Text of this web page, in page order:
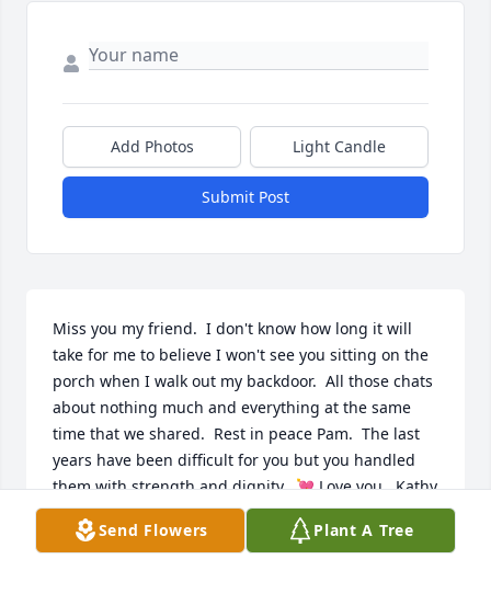
Add Photos Light Candle
Submit Post
Miss you my friend.  I don't know how long it will
take for me to believe I won't see you sitting on the
porch when I walk out my backdoor.  All those chats
about nothing much and everything at the same
time that we shared.  Rest in peace Pam.  The last
years have been difficult for you but you handled
them with strength and dignity.  💘 Love you.  Kathy
and Bruce
Send Flowers Plant A Tree